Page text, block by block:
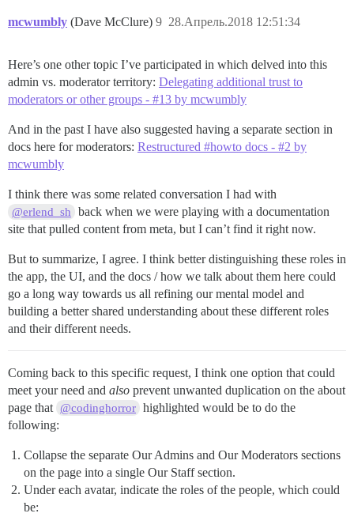
mcwumbly (Dave McClure) 28.Апрель.2018 12:51:34
9
Here’s one other topic I’ve participated in which delved into this
admin vs. moderator territory: Delegating additional trust to
moderators or other groups - #13 by mcwumbly
And in the past I have also suggested having a separate section in
docs here for moderators: Restructured #howto docs - #2 by
mcwumbly
I think there was some related conversation I had with
@erlend_sh
back when we were playing with a documentation
site that pulled content from meta, but I can’t find it right now.
But to summarize, I agree. I think better distinguishing these roles in
the app, the UI, and the docs / how we talk about them here could
go a long way towards us all refining our mental model and
building a better shared understanding about these different roles
and their different needs.
Coming back to this specific request, I think one option that could
meet your need and also prevent unwanted duplication on the about
page that @codinghorror highlighted would be to do the
following:
Collapse the separate Our Admins and Our Moderators sections
on the page into a single Our Staff section.
Under each avatar, indicate the roles of the people, which could
be: